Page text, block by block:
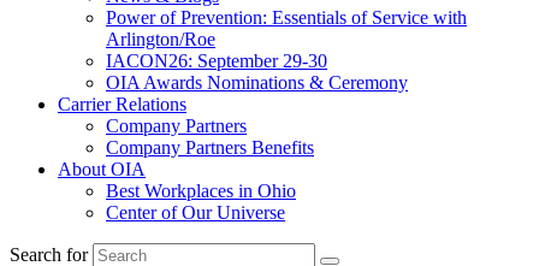
Power of Prevention: Essentials of Service with
Arlington/Roe
IACON26: September 29-30
OIA Awards Nominations & Ceremony
Carrier Relations
Company Partners
Company Partners Benefits
About OIA
Best Workplaces in Ohio
Center of Our Universe
Search for